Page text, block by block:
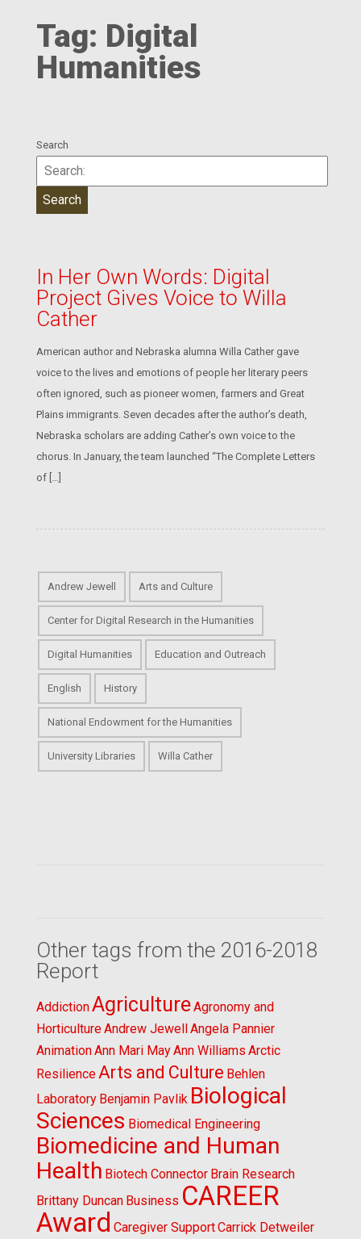
Tag: Digital
Humanities
Search
In Her Own Words: Digital
Project Gives Voice to Willa
Cather
American author and Nebraska alumna Willa Cather gave
voice to the lives and emotions of people her literary peers
often ignored, such as pioneer women, farmers and Great
Plains immigrants. Seven decades after the author’s death,
Nebraska scholars are adding Cather’s own voice to the
chorus. In January, the team launched “The Complete Letters
of […]
Andrew Jewell Arts and Culture
Center for Digital Research in the Humanities
Digital Humanities Education and Outreach
English History
National Endowment for the Humanities
University Libraries Willa Cather
Other tags from the 2016-2018
Report
AddictionAgricultureAgronomy and
HorticultureAndrew JewellAngela Pannier
AnimationAnn Mari MayAnn Williams Arctic
Resilience Arts and Culture Behlen
Laboratory Benjamin Pavlik Biological
Sciences Biomedical Engineering
Biomedicine and Human
Health Biotech Connector Brain Research
Brittany Duncan Business CAREER
Award Caregiver SupportCarrick Detweiler